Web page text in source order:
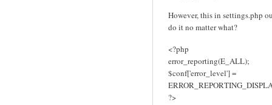
However, this in settings.php
do it no matter what?
<?php
error_reporting(E_ALL);
$conf['error_level'] =
?>